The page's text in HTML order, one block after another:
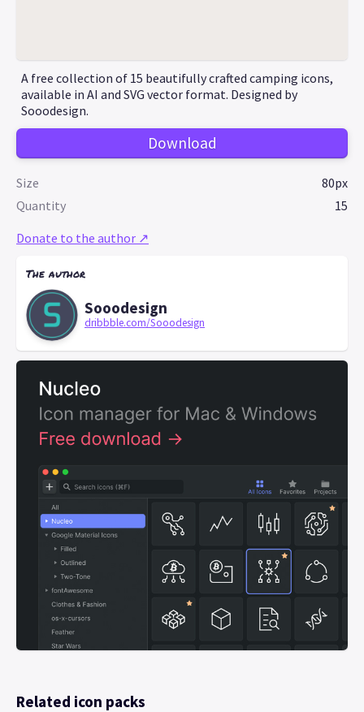
A free collection of 15 beautifully crafted camping icons,
available in AI and SVG vector format. Designed by
Sooodesign.
Download
Size
80px
Quantity
15
Donate to the author ↗
The author
Sooodesign
dribbble.com/Sooodesign
Related icon packs